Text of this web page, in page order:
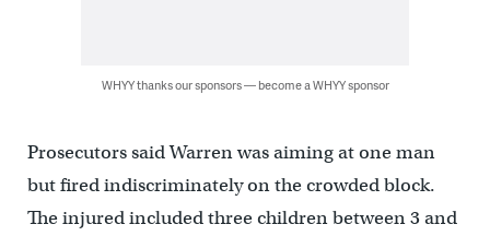
WHYY thanks our sponsors — become a WHYY sponsor
Prosecutors said Warren was aiming at one man
but fired indiscriminately on the crowded block.
The injured included three children between 3 and